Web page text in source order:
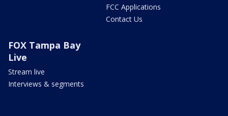
FCC Applications
Contact Us
FOX Tampa Bay
Live
Stream live
Interviews & segments